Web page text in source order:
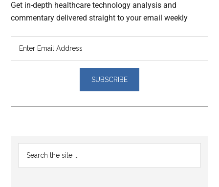
Get in-depth healthcare technology analysis and
commentary delivered straight to your email weekly
Reader
Interactions
Primary
Sidebar